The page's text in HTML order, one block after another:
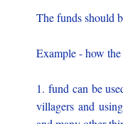
The funds should
Example - how
1. fund can be
villagers and